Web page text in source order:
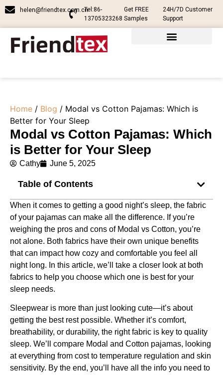
helen@friendtex.com.cnTel:86-
13705323268
Get FREE
Samples
24H/7D Customer
Support
Home / Blog / Modal vs Cotton Pajamas​: Which is
Better for Your Sleep
Modal vs Cotton Pajamas​: Which
is Better for Your Sleep
Cathy June 5, 2025
Table of Contents
When it comes to getting a good night’s sleep, the fabric
of your pajamas can make all the difference. If you’re
weighing the pros and cons of Modal vs Cotton, you’re
not alone. Both fabrics have their own unique benefits
that can impact how cozy and comfortable you feel all
night long. In this article, we’ll take a closer look at both
fabrics to help you choose which one is best for your
sleep needs.
Sleepwear is more than just looking cute—it’s about
getting the best rest possible. Whether it’s comfort,
breathability, or durability, the right fabric is key to quality
sleep. We’ll compare Modal and Cotton pajamas, looking
at everything from cost to temperature regulation and skin
sensitivity. By the end, you’ll have all the info you need to